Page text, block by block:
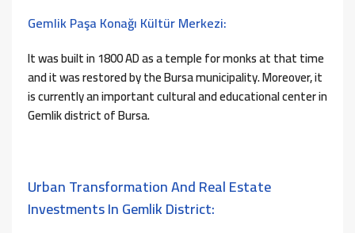
Gemlik Paşa Konağı Kültür Merkezi:
It was built in 1800 AD as a temple for monks at that time
and it was restored by the Bursa municipality. Moreover, it
is currently an important cultural and educational center in
Gemlik district of Bursa.
Urban Transformation And Real Estate
Investments In Gemlik District: